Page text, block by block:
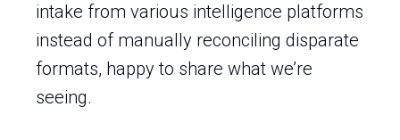
intake from various intelligence platforms
instead of manually reconciling disparate
formats, happy to share what we’re
seeing.